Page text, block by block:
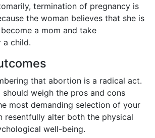
termination of pregnancy is
the woman believes that she is
a mom and take
a child.
that abortion is a radical act.
weigh the pros and cons
most demanding selection of your
resentfully alter both the physical
well-being.